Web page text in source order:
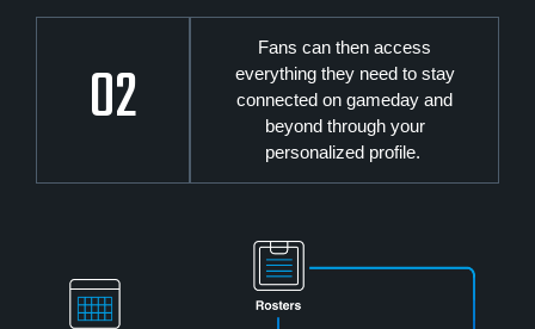
02
Fans can then access
everything they need to stay
connected on gameday and
beyond through your
personalized profile.